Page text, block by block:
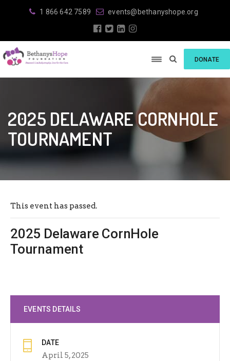
1 866 642 7589 events@bethanyshope.org
DONATE
2025 DELAWARE CORNHOLE
TOURNAMENT
This event has passed.
2025 Delaware CornHole
Tournament
EVENTS DETAILS
DATE
April 5, 2025